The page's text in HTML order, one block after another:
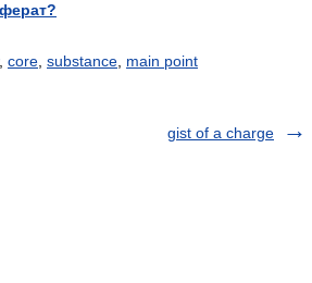
core substance main point
gist of a charge